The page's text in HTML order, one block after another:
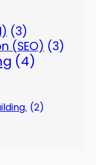
(3)
(SEO) (3)
(4)
(2)